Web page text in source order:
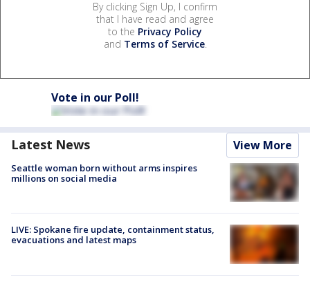
By clicking Sign Up, I confirm
that I have read and agree
to the Privacy Policy
and Terms of Service.
Vote in our Poll!
Latest News View More
Seattle woman born without arms inspires
millions on social media
LIVE: Spokane fire update, containment status,
evacuations and latest maps